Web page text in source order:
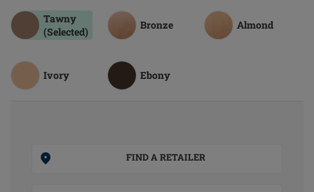
Tawny
(Selected)
Bronze Almond
Ivory Ebony
FIND A RETAILER